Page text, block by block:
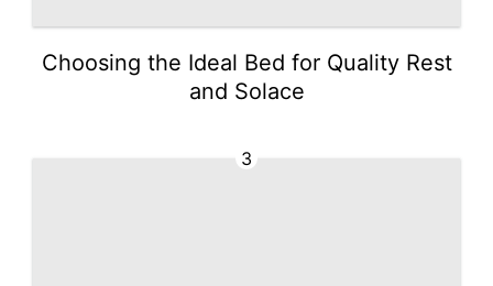
Choosing the Ideal Bed for Quality Rest
and Solace
3